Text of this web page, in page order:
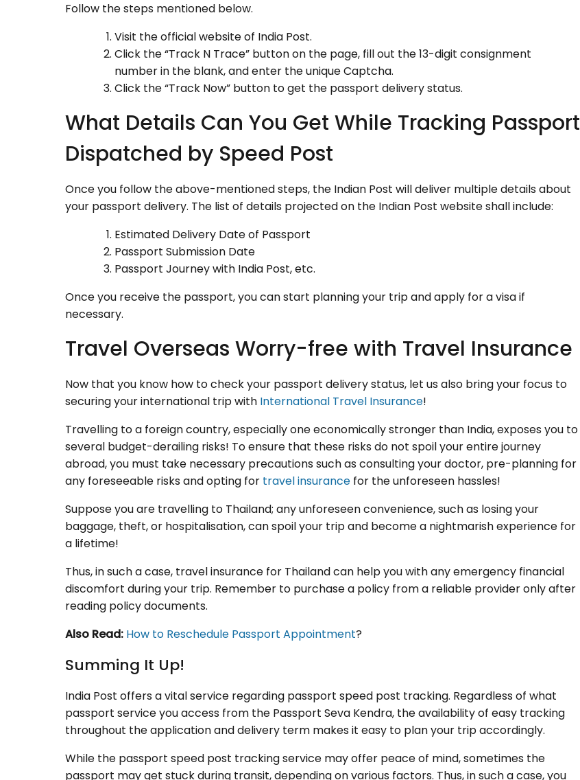
Follow the steps mentioned below.
Visit the official website of India Post.
Click the “Track N Trace” button on the page, fill out the 13-digit consignment
number in the blank, and enter the unique Captcha.
Click the “Track Now” button to get the passport delivery status.
What Details Can You Get While Tracking Passport
Dispatched by Speed Post
Once you follow the above-mentioned steps, the Indian Post will deliver multiple details about
your passport delivery. The list of details projected on the Indian Post website shall include:
Estimated Delivery Date of Passport
Passport Submission Date
Passport Journey with India Post, etc.
Once you receive the passport, you can start planning your trip and apply for a visa if
necessary.
Travel Overseas Worry-free with Travel Insurance
Now that you know how to check your passport delivery status, let us also bring your focus to
securing your international trip with International Travel Insurance!
Travelling to a foreign country, especially one economically stronger than India, exposes you to
several budget-derailing risks! To ensure that these risks do not spoil your entire journey
abroad, you must take necessary precautions such as consulting your doctor, pre-planning for
any foreseeable risks and opting for travel insurance for the unforeseen hassles!
Suppose you are travelling to Thailand; any unforeseen convenience, such as losing your
baggage, theft, or hospitalisation, can spoil your trip and become a nightmarish experience for
a lifetime!
Thus, in such a case, travel insurance for Thailand can help you with any emergency financial
discomfort during your trip. Remember to purchase a policy from a reliable provider only after
reading policy documents.
Also Read: How to Reschedule Passport Appointment?
Summing It Up!
India Post offers a vital service regarding passport speed post tracking. Regardless of what
passport service you access from the Passport Seva Kendra, the availability of easy tracking
throughout the application and delivery term makes it easy to plan your trip accordingly.
While the passport speed post tracking service may offer peace of mind, sometimes the
passport may get stuck during transit, depending on various factors. Thus, in such a case, you